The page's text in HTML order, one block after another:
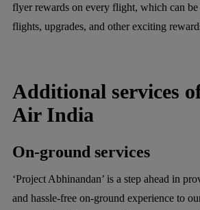
flyer rewards on every flight, which can be
flights, upgrades, and other exciting
Additional services
Air India
On-ground services
‘Project Abhinandan’ is a step ahead in
and hassle-free on-ground experience to